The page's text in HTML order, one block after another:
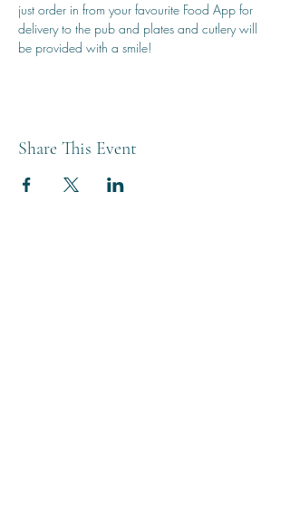
just order in from your favourite Food App for
delivery to the pub and plates and cutlery will
be provided with a smile!
Share This Event